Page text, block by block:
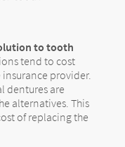
to tooth
tend to cost
provider.
dentures are
alternatives. This
of replacing the